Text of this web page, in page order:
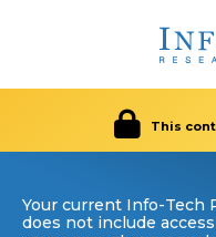
This
Your current Info-Tech
does not include